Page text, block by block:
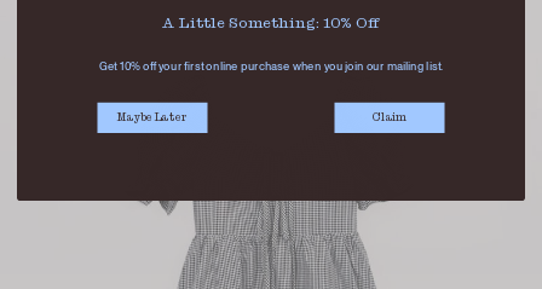
A Little Something: 10% Off
Get 10% off your first online purchase when you join our mailing list.
Maybe Later Claim